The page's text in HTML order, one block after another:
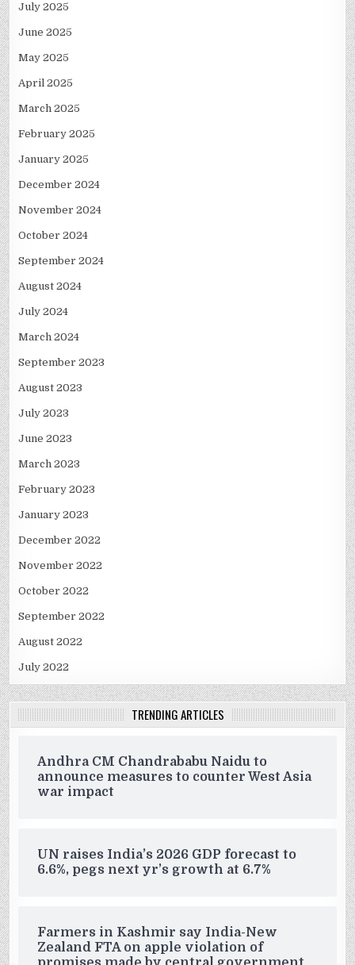
July 2025
June 2025
May 2025
April 2025
March 2025
February 2025
January 2025
December 2024
November 2024
October 2024
September 2024
August 2024
July 2024
March 2024
September 2023
August 2023
July 2023
June 2023
March 2023
February 2023
January 2023
December 2022
November 2022
October 2022
September 2022
August 2022
July 2022
TRENDING ARTICLES
Andhra CM Chandrababu Naidu to
announce measures to counter West Asia
war impact
UN raises India’s 2026 GDP forecast to
6.6%, pegs next yr’s growth at 6.7%
Farmers in Kashmir say India-New
Zealand FTA on apple violation of